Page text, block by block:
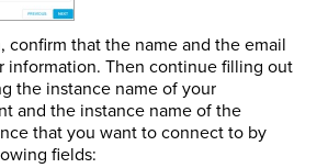
confirm that the name and the email
information. Then continue filling out
the instance name of your
and the instance name of the
that you want to connect to by
fields: